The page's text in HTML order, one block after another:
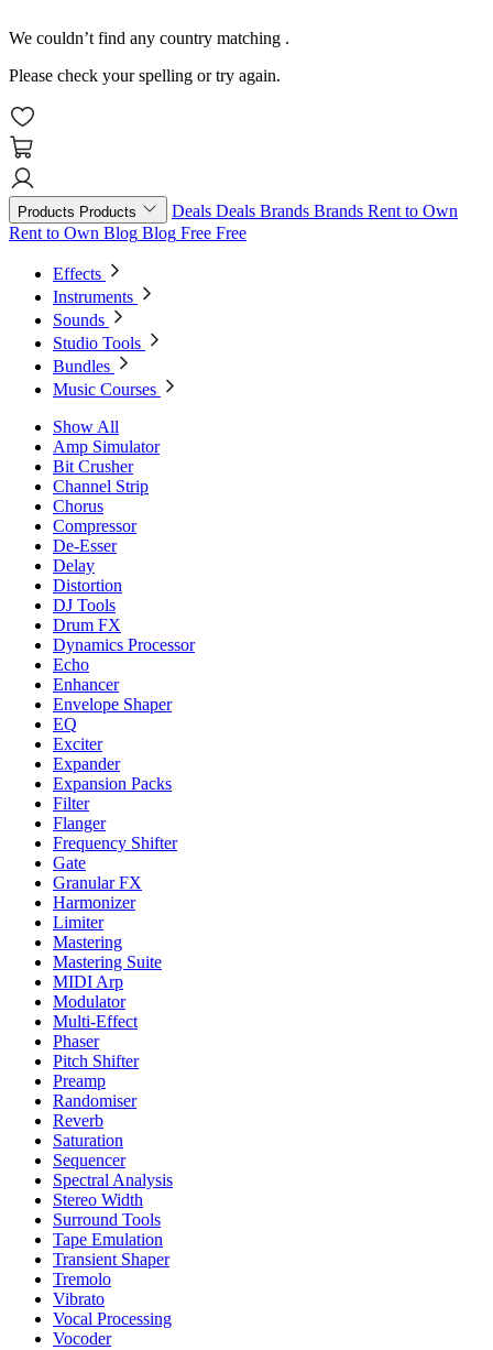
We couldn’t find any country matching .
Please check your spelling or try again.
Products Products Deals Deals Brands Brands Rent to Own
Rent to Own Blog Blog Free Free
Effects
Instruments
Sounds
Studio Tools
Bundles
Music Courses
Show All
Amp Simulator
Bit Crusher
Channel Strip
Chorus
Compressor
De-Esser
Delay
Distortion
DJ Tools
Drum FX
Dynamics Processor
Echo
Enhancer
Envelope Shaper
EQ
Exciter
Expander
Expansion Packs
Filter
Flanger
Frequency Shifter
Gate
Granular FX
Harmonizer
Limiter
Mastering
Mastering Suite
MIDI Arp
Modulator
Multi-Effect
Phaser
Pitch Shifter
Preamp
Randomiser
Reverb
Saturation
Sequencer
Spectral Analysis
Stereo Width
Surround Tools
Tape Emulation
Transient Shaper
Tremolo
Vibrato
Vocal Processing
Vocoder